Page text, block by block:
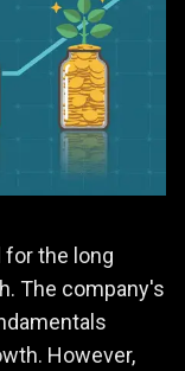
for the long
The company's
However,